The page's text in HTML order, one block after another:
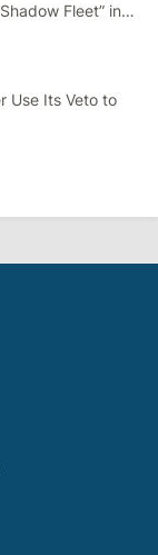
Fleet” in
Use Its Veto to